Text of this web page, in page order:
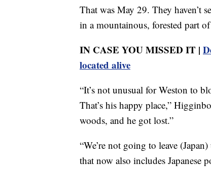
That was May 29. They haven’t
in a mountainous, forested part
IN CASE YOU MISSED IT |
located alive
“It’s not unusual for Weston to
That’s his happy place,”
woods, and he got lost.”
“We’re not going to leave
that now also includes Japanese